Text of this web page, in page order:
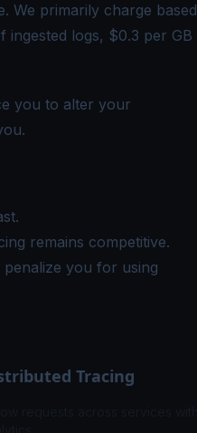
We primarily charge based
ingested logs, $0.3 per GB
you to alter your
remains competitive.
penalize you for using
Tracing